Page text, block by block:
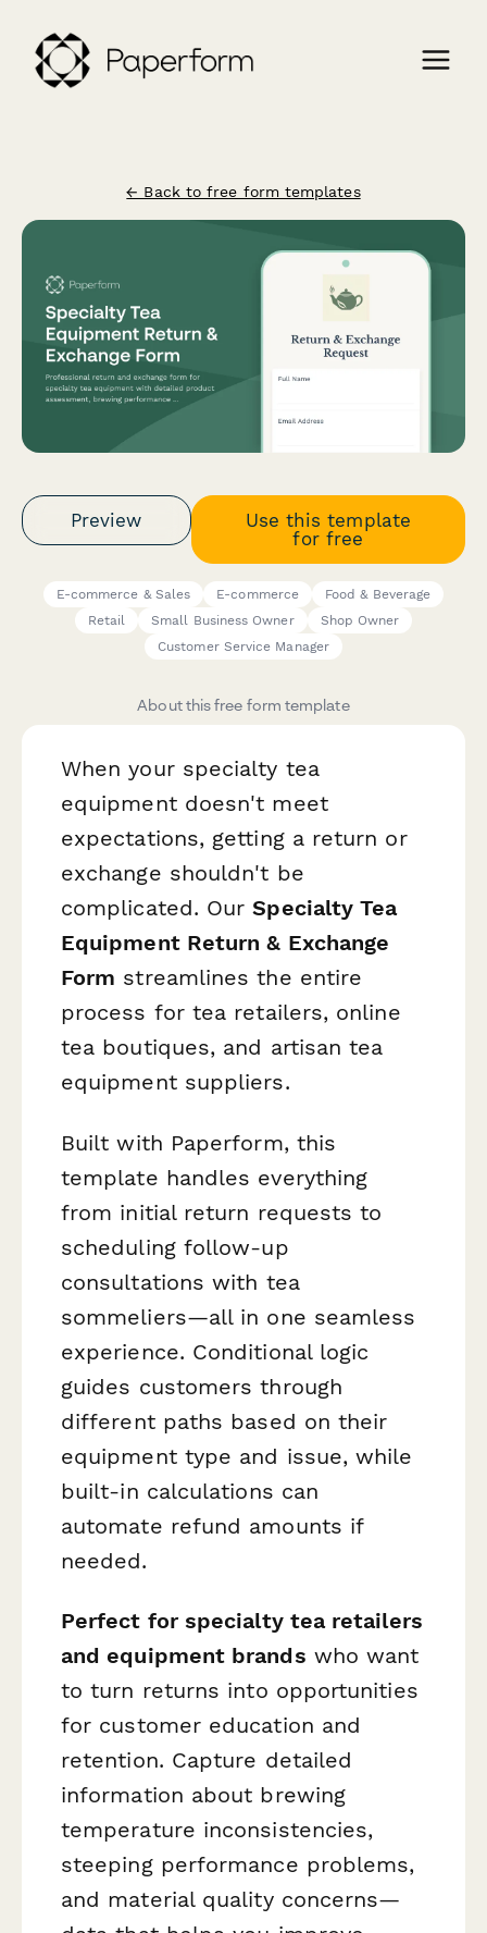
← Back to free form templates
Preview
Use this template
for free
E-commerce & Sales E-commerce
Food & Beverage
Retail
Small Business Owner
Shop Owner
Customer Service Manager
About this free form template
When your specialty tea
equipment doesn't meet
expectations, getting a return or
exchange shouldn't be
complicated. OurSpecialty Tea
Equipment Return & Exchange
Form streamlines the entire
process for tea retailers, online
tea boutiques, and artisan tea
equipment suppliers.
Built with Paperform, this
template handles everything
from initial return requests to
scheduling follow-up
consultations with tea
sommeliers—all in one seamless
experience. Conditional logic
guides customers through
different paths based on their
equipment type and issue, while
built-in calculations can
automate refund amounts if
needed.
Perfect for specialty tea retailers
and equipment brands who want
to turn returns into opportunities
for customer education and
retention. Capture detailed
information about brewing
temperature inconsistencies,
steeping performance problems,
and material quality concerns—